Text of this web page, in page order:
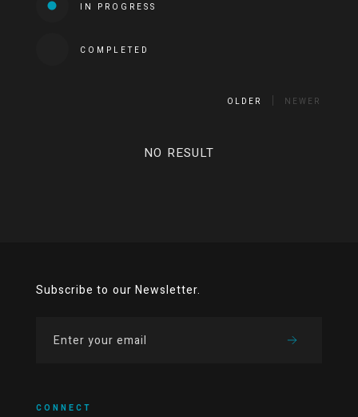
IN PROGRESS
COMPLETED
OLDER NEWER
NO RESULT
Subscribe to our Newsletter.
CONNECT